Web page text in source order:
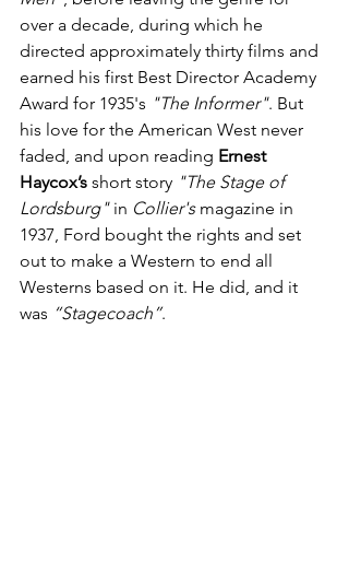
over a decade, during which he
directed approximately thirty films and
earned his first Best Director Academy
Award for 1935's "The Informer". But
his love for the American West never
faded, and upon reading Ernest
Haycox’s short story "The Stage of
Lordsburg" in Collier's magazine in
1937, Ford bought the rights and set
out to make a Western to end all
Westerns based on it. He did, and it
was “Stagecoach”.